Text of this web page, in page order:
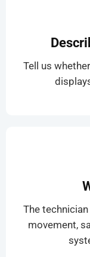
Tell us
The
movement,